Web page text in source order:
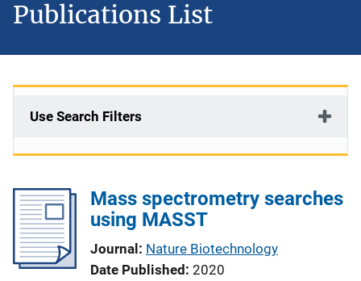
Publications List
Use Search Filters
Mass spectrometry searches
using MASST
Journal Nature Biotechnology
Date Published 2020